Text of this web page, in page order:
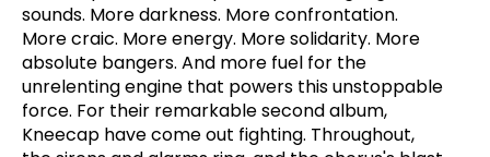
sounds. More darkness. More confrontation.
More craic. More energy. More solidarity. More
absolute bangers. And more fuel for the
unrelenting engine that powers this unstoppable
force. For their remarkable second album,
Kneecap have come out fighting. Throughout,